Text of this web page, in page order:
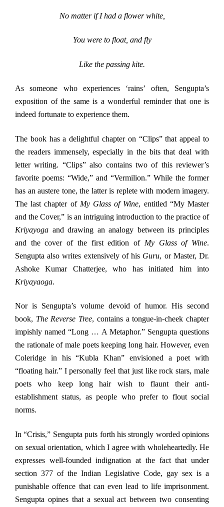
No matter if I had a flower white,
You were to float, and fly
Like the passing kite.
As someone who experiences ‘rains’ often, Sengupta’s
exposition of the same is a wonderful reminder that one is
indeed fortunate to experience them.
The book has a delightful chapter on “Clips” that appeal to
the readers immensely, especially in the bits that deal with
letter writing. “Clips” also contains two of this reviewer’s
favorite poems: “Wide,” and “Vermilion.” While the former
has an austere tone, the latter is replete with modern imagery.
The last chapter of My Glass of Wine, entitled “My Master
and the Cover,” is an intriguing introduction to the practice of
Kriyayoga and drawing an analogy between its principles
and the cover of the first edition of My Glass of Wine.
Sengupta also writes extensively of his Guru, or Master, Dr.
Ashoke Kumar Chatterjee, who has initiated him into
Kriyayaoga.
Nor is Sengupta’s volume devoid of humor. His second
book, The Reverse Tree, contains a tongue-in-cheek chapter
impishly named “Long … A Metaphor.” Sengupta questions
the rationale of male poets keeping long hair. However, even
Coleridge in his “Kubla Khan” envisioned a poet with
“floating hair.” I personally feel that just like rock stars, male
poets who keep long hair wish to flaunt their anti-
establishment status, as people who prefer to flout social
norms.
In “Crisis,” Sengupta puts forth his strongly worded opinions
on sexual orientation, which I agree with wholeheartedly. He
expresses well-founded indignation at the fact that under
section 377 of the Indian Legislative Code, gay sex is a
punishable offence that can even lead to life imprisonment.
Sengupta opines that a sexual act between two consenting